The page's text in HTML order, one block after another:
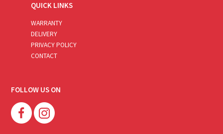
QUICK LINKS
WARRANTY
DELIVERY
PRIVACY POLICY
CONTACT
FOLLOW US ON